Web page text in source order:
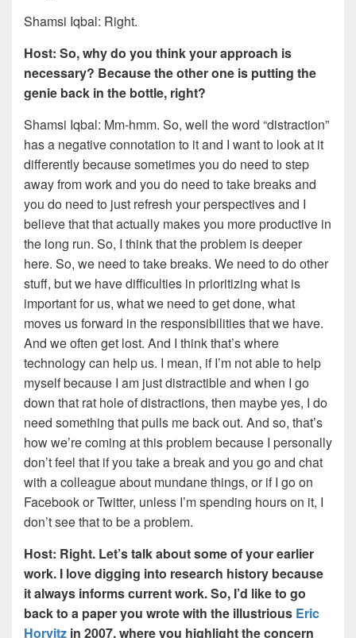
Shamsi Iqbal: Right.
Host: So, why do you think your approach is
necessary? Because the other one is putting the
genie back in the bottle, right?
Shamsi Iqbal: Mm-hmm. So, well the word “distraction”
has a negative connotation to it and I want to look at it
differently because sometimes you do need to step
away from work and you do need to take breaks and
you do need to just refresh your perspectives and I
believe that that actually makes you more productive in
the long run. So, I think that the problem is deeper
here. So, we need to take breaks. We need to do other
stuff, but we have difficulties in prioritizing what is
important for us, what we need to get done, what
moves us forward in the responsibilities that we have.
And we often get lost. And I think that’s where
technology can help us. I mean, if I’m not able to help
myself because I am just distractible and when I go
down that rat hole of distractions, then maybe yes, I do
need something that pulls me back out. And so, that’s
how we’re coming at this problem because I personally
don’t feel that if you take a break and you go and chat
with a colleague about mundane things, or if I go on
Facebook or Twitter, unless I’m spending hours on it, I
don’t see that to be a problem.
Host: Right. Let’s talk about some of your earlier
work. I love digging into research history because
it always informs current work. So, I’d like to go
back to a paper you wrote with the illustrious Eric
Horvitz in 2007, where you highlight the concern